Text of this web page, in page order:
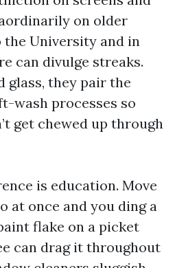
on older
University and in
can divulge streaks.
glass, they pair the
wash processes so
get chewed up through
is education. Move
at once and you ding a
flake on a picket
can drag it throughout